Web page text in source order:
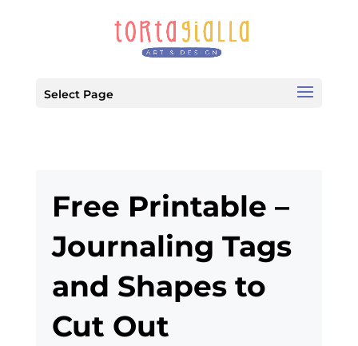
Select Page
Free Printable –
Journaling Tags
and Shapes to
Cut Out